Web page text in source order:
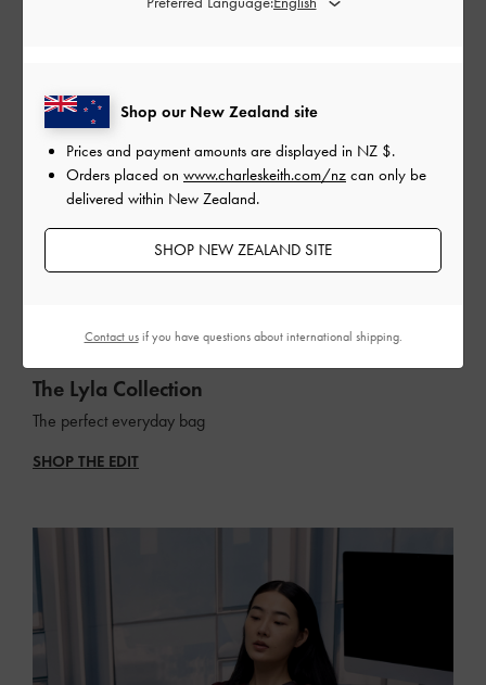
The Lyla Collection
The perfect everyday bag
SHOP THE EDIT
Shop our New Zealand site
Prices and payment amounts are displayed in NZ $.
Orders placed on www.charleskeith.com/nz can only be
delivered within New Zealand.
SHOP NEW ZEALAND SITE
Contact usif you have questions about international shipping.